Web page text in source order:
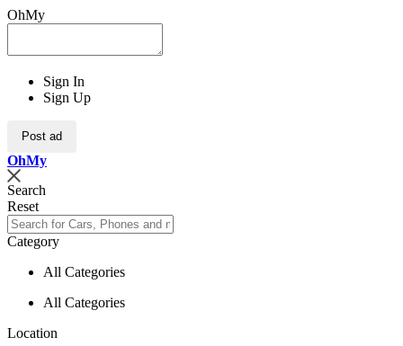
OhMy
Sign In
Sign Up
Post ad
OhMy
Search
Reset
Category
All Categories
All Categories
Location